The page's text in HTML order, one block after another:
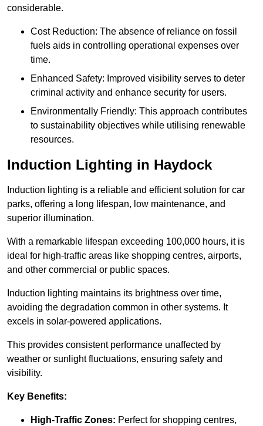
considerable.
Cost Reduction: The absence of reliance on fossil
fuels aids in controlling operational expenses over
time.
Enhanced Safety: Improved visibility serves to deter
criminal activity and enhance security for users.
Environmentally Friendly: This approach contributes
to sustainability objectives while utilising renewable
resources.
Induction Lighting in Haydock
Induction lighting is a reliable and efficient solution for car
parks, offering a long lifespan, low maintenance, and
superior illumination.
With a remarkable lifespan exceeding 100,000 hours, it is
ideal for high-traffic areas like shopping centres, airports,
and other commercial or public spaces.
Induction lighting maintains its brightness over time,
avoiding the degradation common in other systems. It
excels in solar-powered applications.
This provides consistent performance unaffected by
weather or sunlight fluctuations, ensuring safety and
visibility.
Key Benefits:
High-Traffic Zones: Perfect for shopping centres,